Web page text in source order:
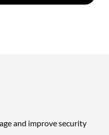
and improve security